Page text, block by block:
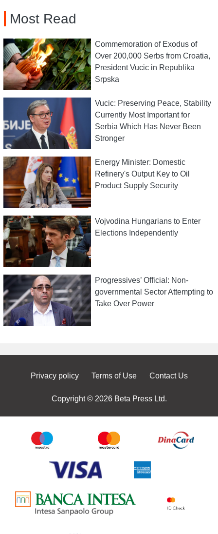
Most Read
Commemoration of Exodus of
Over 200,000 Serbs from Croatia,
President Vucic in Republika
Srpska
Vucic: Preserving Peace, Stability
Currently Most Important for
Serbia Which Has Never Been
Stronger
Energy Minister: Domestic
Refinery's Output Key to Oil
Product Supply Security
Vojvodina Hungarians to Enter
Elections Independently
Progressives’ Official: Non-
governmental Sector Attempting to
Take Over Power
Privacy policy Terms of Use Contact Us
Copyright © 2026 Beta Press Ltd.